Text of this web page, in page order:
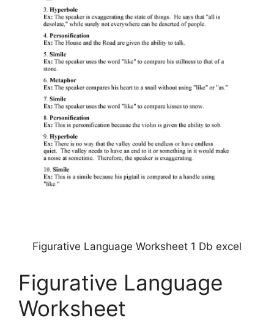
Figurative Language Worksheet 1 Db excel
Figurative Language
Worksheet